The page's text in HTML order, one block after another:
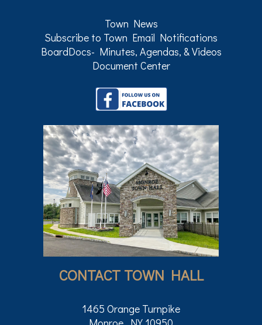
Town News
Subscribe to Town Email Notifications
BoardDocs- Minutes, Agendas, & Videos
Document Center
CONTACT TOWN HALL
1465 Orange Turnpike